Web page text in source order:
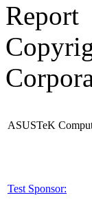
Report
ASUSTeK
Test Sponsor: